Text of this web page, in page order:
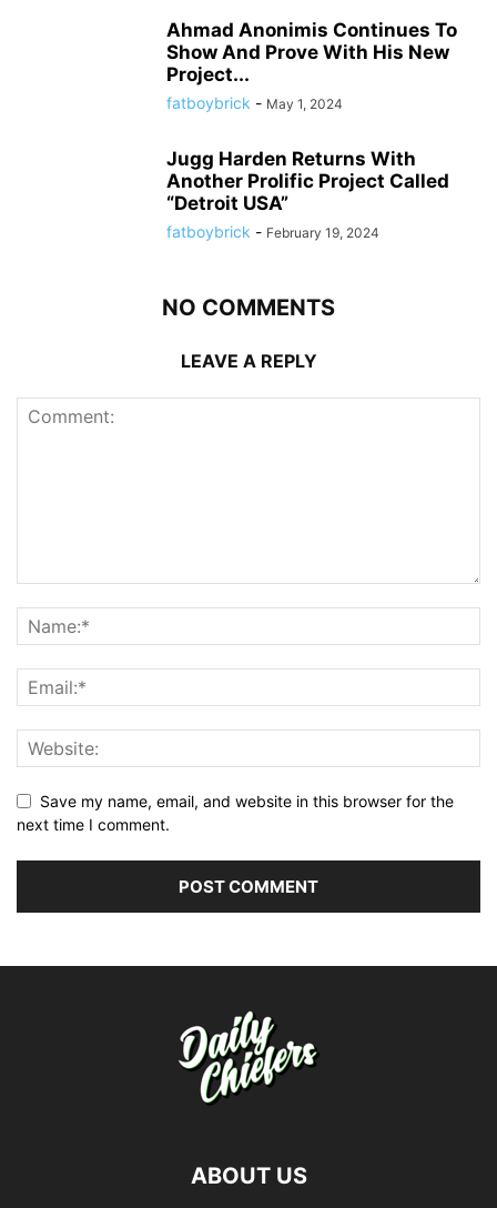
Ahmad Anonimis Continues To
Show And Prove With His New
Project...
fatboybrick - May 1, 2024
Jugg Harden Returns With
Another Prolific Project Called
“Detroit USA”
fatboybrick - February 19, 2024
NO COMMENTS
LEAVE A REPLY
Save my name, email, and website in this browser for the
next time I comment.
ABOUT US